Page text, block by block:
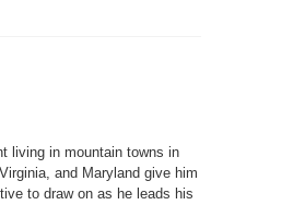
living in mountain towns in
and Maryland give him
to draw on as he leads his